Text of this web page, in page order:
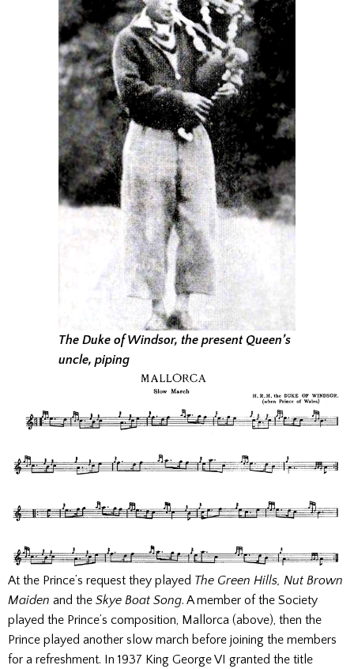
The Duke of Windsor, the present Queen’s
uncle, piping
At the Prince’s request they played The Green Hills, Nut Brown
Maiden and the Skye Boat Song. A member of the Society
played the Prince’s composition, Mallorca (above), then the
Prince played another slow march before joining the members
for a refreshment. In 1937 King George VI granted the title